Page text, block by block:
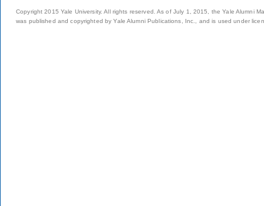
Copyright 2015 Yale University. All rights reserved. As of July 1, 2015, the Yale Alumni
was published and copyrighted by Yale Alumni Publications, Inc., and is used under